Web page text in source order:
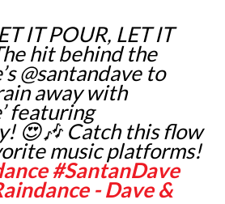
IT POUR, LET IT
hit behind the
@santandave to
away with
featuring
😍🎶 Catch this flow
music platforms!
#SantanDave
- Dave &